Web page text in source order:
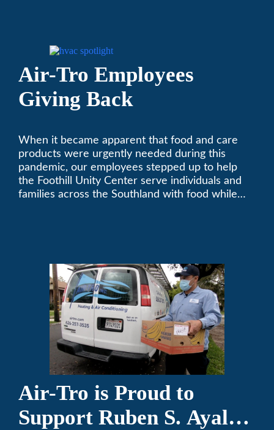
Air-Tro Employees
Giving Back
When it became apparent that food and care
products were urgently needed during this
pandemic, our employees stepped up to help
the Foothill Unity Center serve individuals and
families across the Southland with food while
Air-Tro is Proud to
Support Ruben S. Ayala